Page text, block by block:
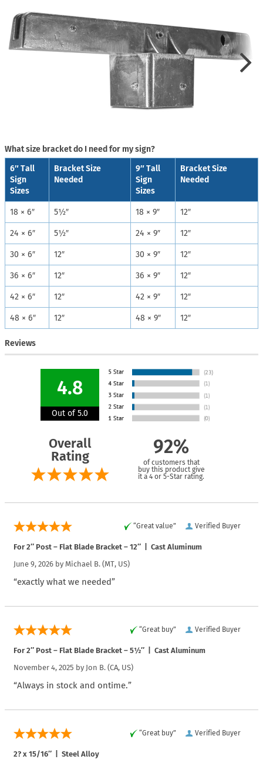
What size bracket do I need for my sign?
6″ Tall
Sign
Sizes
Bracket Size
Needed
9″ Tall
Sign
Sizes
Bracket Size
Needed
18 × 6″ 5½″ 18 × 9″ 12″
24 × 6″ 5½″ 24 × 9″ 12″
30 × 6″ 12″ 30 × 9″ 12″
36 × 6″ 12″ 36 × 9″ 12″
42 × 6″ 12″ 42 × 9″ 12″
48 × 6″ 12″ 48 × 9″ 12″
Reviews
4.8
Out of 5.0
Overall
Rating
92%
of customers that
buy this product give
it a 4 or 5-Star rating.
Verified Buyer
“Great value”
For 2″ Post – Flat Blade Bracket – 12″ | Cast Aluminum
June 9, 2026 by Michael B. (MT, US)
“exactly what we needed”
Verified Buyer
“Great buy”
For 2″ Post – Flat Blade Bracket – 5½″ | Cast Aluminum
November 4, 2025 by Jon B. (CA, US)
“Always in stock and ontime.”
Verified Buyer
“Great buy”
2? x 15/16″ | Steel Alloy